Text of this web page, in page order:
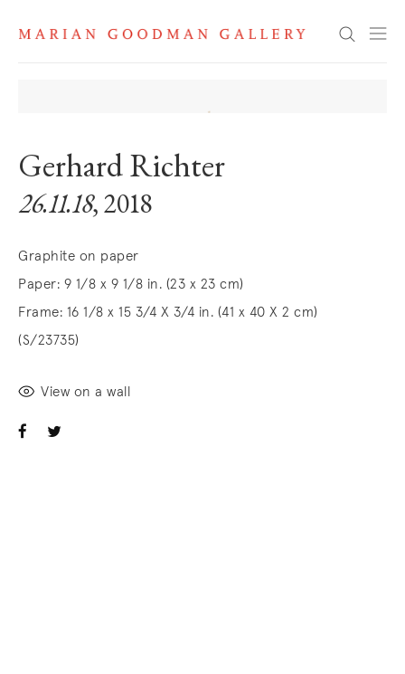
Search
Gerhard Richter
26.11.18, 2018
Graphite on paper
Paper: 9 1/8 x 9 1/8 in. (23 x 23 cm)
Frame: 16 1/8 x 15 3/4 X 3/4 in. (41 x 40 X 2 cm)
(S/23735)
View on a wall